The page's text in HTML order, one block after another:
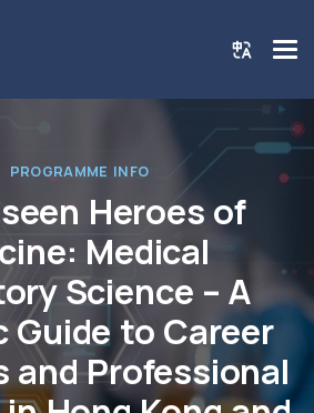
PROGRAMME INFO
Heroes of
Medical
Science – A
Guide to Career
and Professional